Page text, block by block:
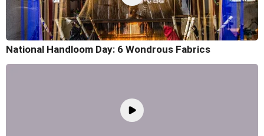
National Handloom Day: 6 Wondrous Fabrics